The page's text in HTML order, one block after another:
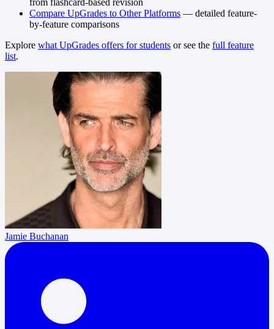
Compare UpGrades to Other Platforms — detailed feature-
by-feature comparisons
Explore what UpGrades offers for students or see the full feature
list.
Jamie Buchanan